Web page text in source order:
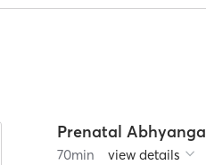
Prenatal Abhyanga
70min view details